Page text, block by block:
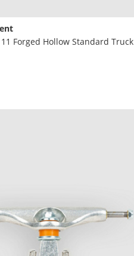
11 Forged Hollow Standard Truck